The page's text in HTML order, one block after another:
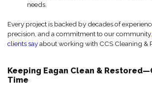
needs.
Every project is backed by decades of
precision, and a commitment to our community.
clients sayabout working with CCS Cleaning &
Keeping Eagan Clean &
Time